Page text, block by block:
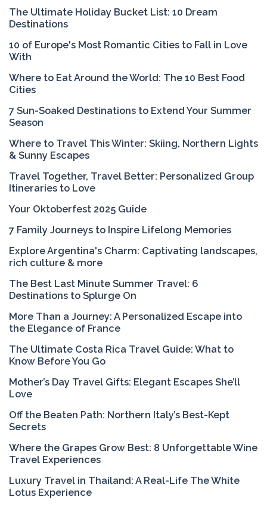
The Ultimate Holiday Bucket List: 10 Dream
Destinations
10 of Europe's Most Romantic Cities to Fall in Love
With
Where to Eat Around the World: The 10 Best Food
Cities
7 Sun-Soaked Destinations to Extend Your Summer
Season
Where to Travel This Winter: Skiing, Northern Lights
& Sunny Escapes
Travel Together, Travel Better: Personalized Group
Itineraries to Love
Your Oktoberfest 2025 Guide
7 Family Journeys to Inspire Lifelong Memories
Explore Argentina's Charm: Captivating landscapes,
rich culture & more
The Best Last Minute Summer Travel: 6
Destinations to Splurge On
More Than a Journey: A Personalized Escape into
the Elegance of France
The Ultimate Costa Rica Travel Guide: What to
Know Before You Go
Mother’s Day Travel Gifts: Elegant Escapes She’ll
Love
Off the Beaten Path: Northern Italy’s Best-Kept
Secrets
Where the Grapes Grow Best: 8 Unforgettable Wine
Travel Experiences
Luxury Travel in Thailand: A Real-Life The White
Lotus Experience